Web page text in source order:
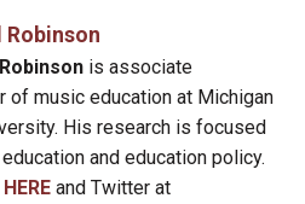
is associate
of music education at Michigan
His research is focused
and education policy.
HERE and Twitter at